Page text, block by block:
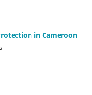
in Cameroon